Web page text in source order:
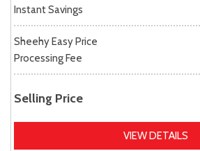
Instant Savings
Sheehy Easy Price
Processing Fee
Selling Price
VIEW DETAILS